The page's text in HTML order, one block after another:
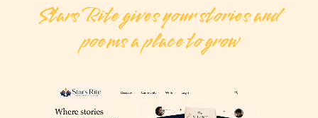
Stars Rite gives your stories and
poems a place to grow